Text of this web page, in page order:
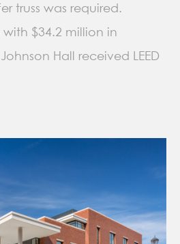
truss was required.
$34.2 million in
Hall received LEED